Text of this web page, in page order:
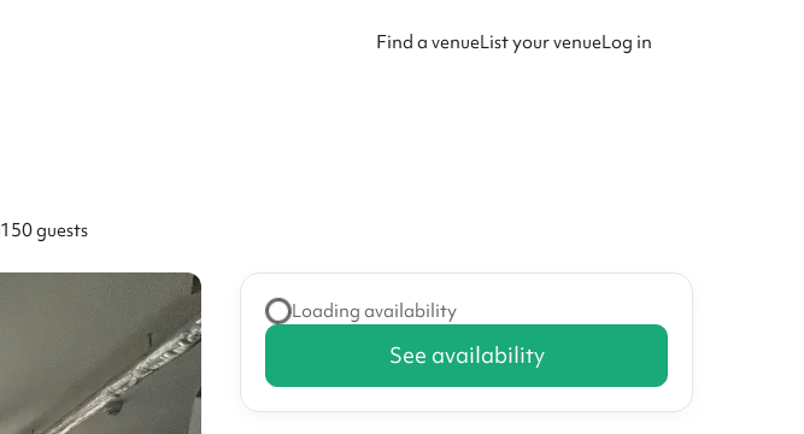
Find a venueList your venueLog in
150 guests
Loading availability
See availability